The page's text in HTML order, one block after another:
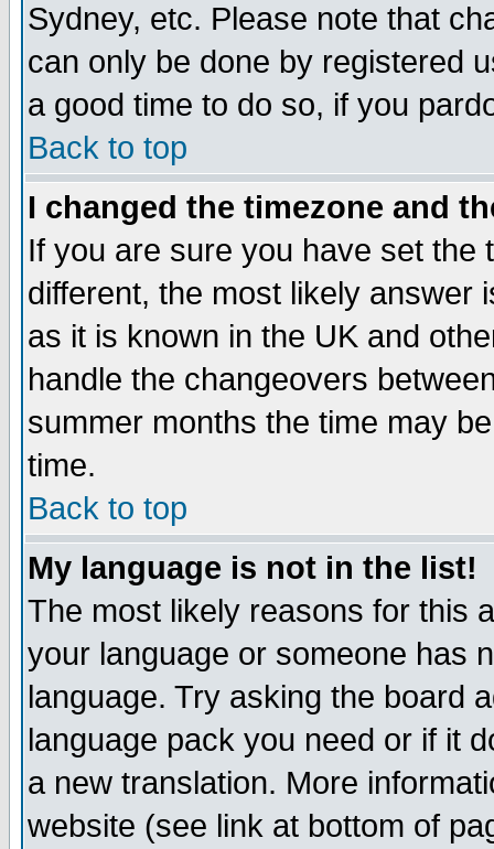
Sydney, etc. Please note that
can only be done by registered
a good time to do so, if you
Back to top
I changed the timezone and
If you are sure you have set the
different, the most likely answer
as it is known in the UK and
handle the changeovers
summer months the time may
time.
Back to top
My language is not in the list!
The most likely reasons for this
your language or someone has
language. Try asking the board
language pack you need or if it
a new translation. More
website (see link at bottom of